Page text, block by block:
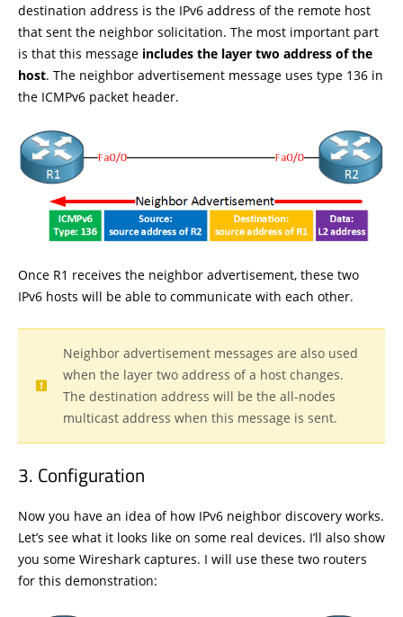
destination address is the IPv6 address of the remote host
that sent the neighbor solicitation. The most important part
is that this message includes the layer two address of the
host. The neighbor advertisement message uses type 136 in
the ICMPv6 packet header.
Once R1 receives the neighbor advertisement, these two
IPv6 hosts will be able to communicate with each other.
Neighbor advertisement messages are also used
when the layer two address of a host changes.
The destination address will be the all-nodes
multicast address when this message is sent.
Configuration
Now you have an idea of how IPv6 neighbor discovery works.
Let’s see what it looks like on some real devices. I’ll also show
you some Wireshark captures. I will use these two routers
for this demonstration: